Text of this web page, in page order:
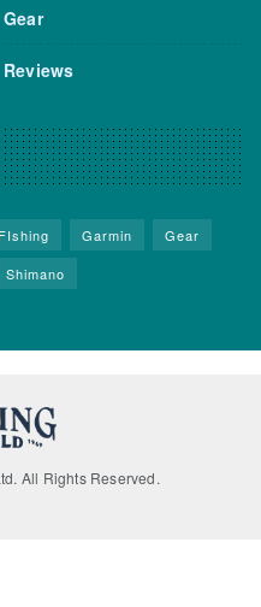
Gear
Reviews
FIshing Garmin
Gear
Shimano
All Rights Reserved.